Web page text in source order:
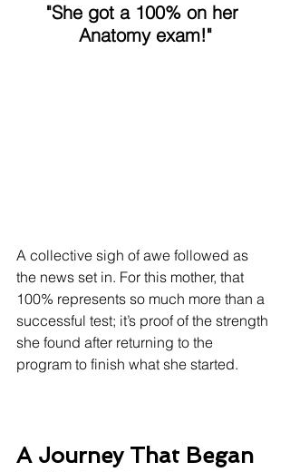
"She got a 100% on her
Anatomy exam!"
A collective sigh of awe followed as
the news set in. For this mother, that
100% represents so much more than a
successful test; it’s proof of the strength
she found after returning to the
program to finish what she started.
A Journey That Began